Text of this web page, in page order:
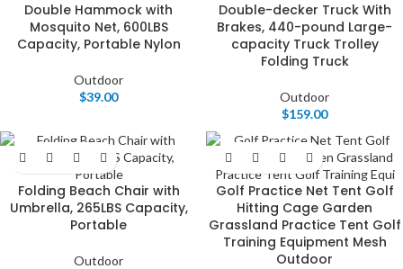
Double Hammock with
Mosquito Net, 600LBS
Capacity, Portable Nylon
Outdoor
$39.00
Double-decker Truck With
Brakes, 440-pound Large-
capacity Truck Trolley
Folding Truck
Outdoor
$159.00
Folding Beach Chair with
Umbrella, 265LBS Capacity,
Portable
Outdoor
Golf Practice Net Tent Golf
Hitting Cage Garden
Grassland Practice Tent Golf
Training Equipment Mesh
Outdoor